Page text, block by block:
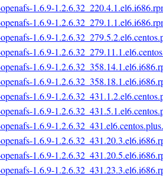
1.6.9-
1.6.9-
1.6.9-
1.6.9-
1.6.9-
1.6.9-
1.6.9-
1.6.9-
1.6.9-
1.6.9-
1.6.9-
1.6.9-